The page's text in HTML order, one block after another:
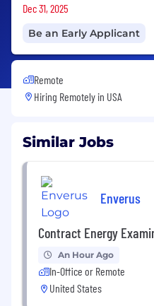
Dec 31, 2025
Be an Early Applicant
Remote
Hiring Remotely in USA
Similar Jobs
Enverus
Contract Energy
An Hour Ago
In-Office or Remote
United States